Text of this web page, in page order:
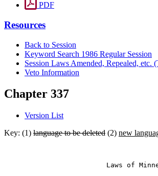
PDF
Resources
Back to Session
Keyword Search 1986 Regular Session
Session Laws Amended, Repealed, etc.
Veto Information
Chapter 337
Version List
Key: (1) language to be deleted (2) new
Laws of